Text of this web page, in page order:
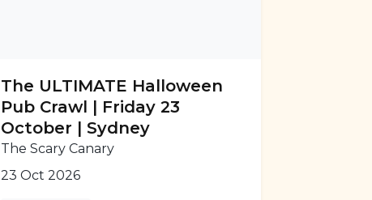
The ULTIMATE Halloween
Pub Crawl | Friday 23
October | Sydney
The Scary Canary
23 Oct 2026